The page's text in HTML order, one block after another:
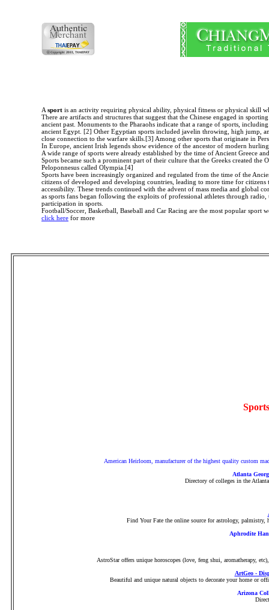
A sport is an activity requiring physical ability, physical fitness or physical skill
There are artifacts and structures that suggest that the Chinese engaged in
ancient past. Monuments to the Pharaohs indicate that a range of sports,
ancient Egypt. [2] Other Egyptian sports included javelin throwing, high jump,
close connection to the warfare skills.[3] Among other sports that originate in
In Europe, ancient Irish legends show evidence of the ancestor of modern
A wide range of sports were already established by the time of Ancient Greece
Sports became such a prominent part of their culture that the Greeks created
Peloponnesus called Olympia.[4]
Sports have been increasingly organized and regulated from the time of the
citizens of developed and developing countries, leading to more time for
accessibility. These trends continued with the advent of mass media and global
as sports fans began following the exploits of professional athletes through
participation in sports.
Football/Soccer, Basketball, Baseball and Car Racing are the most popular sport
click here for more
American Heirloom, manufacturer of the highest quality custom
Atlanta
Directory of colleges in the
Find Your Fate the online source for astrology, palmistry,
Aphrodite
AstroStar offers unique horoscopes (love, feng shui, aromatherapy,
ArtGeo -
Beautiful and unique natural objects to decorate your home or
Arizona